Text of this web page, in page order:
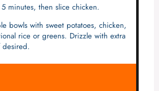
minutes, then slice chicken.
bowls with sweet potatoes, chicken,
rice or greens. Drizzle with extra
desired.